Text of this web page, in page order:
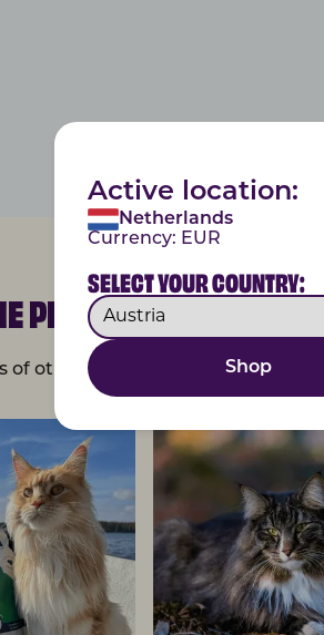
Active location:
Netherlands
Currency: EUR
SELECT YOUR COUNTRY:
Shop
PETGOOD
of other pet parents and choose